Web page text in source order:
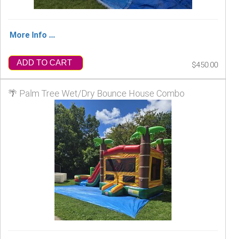
More Info ...
ADD TO CART $450.00
🌴 Palm Tree Wet/Dry Bounce House Combo